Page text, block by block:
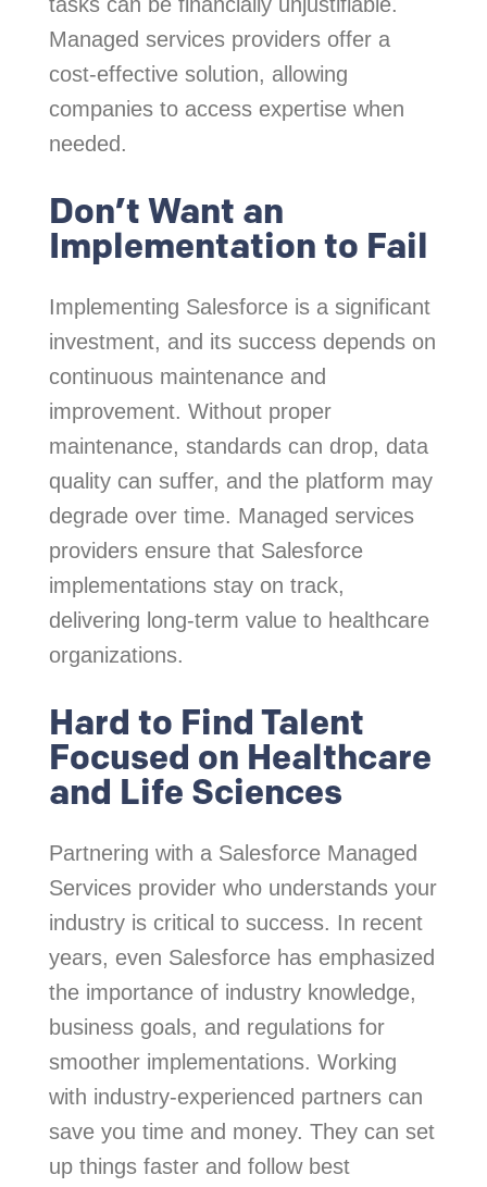
Managed services providers offer a
cost-effective solution, allowing
companies to access expertise when
needed.
Don’t Want an
Implementation to Fail
Implementing Salesforce is a significant
investment, and its success depends on
continuous maintenance and
improvement. Without proper
maintenance, standards can drop, data
quality can suffer, and the platform may
degrade over time. Managed services
providers ensure that Salesforce
implementations stay on track,
delivering long-term value to healthcare
organizations.
Hard to Find Talent
Focused on Healthcare
and Life Sciences
Partnering with a Salesforce Managed
Services provider who understands your
industry is critical to success. In recent
years, even Salesforce has emphasized
the importance of industry knowledge,
business goals, and regulations for
smoother implementations. Working
with industry-experienced partners can
save you time and money. They can set
up things faster and follow best